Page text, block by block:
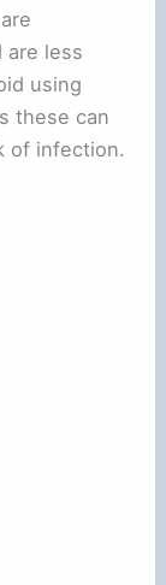
are less
using
these can
of infection.